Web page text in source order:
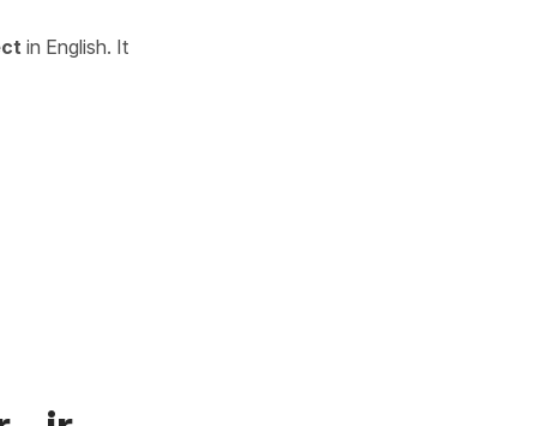
in English. It